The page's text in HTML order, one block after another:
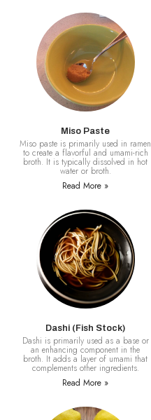
Miso Paste
Miso paste is primarily used in ramen
to create a flavorful and umami-rich
broth. It is typically dissolved in hot
water or broth.
Read More »
Dashi (Fish Stock)
Dashi is primarily used as a base or
an enhancing component in the
broth. It adds a layer of umami that
complements other ingredients.
Read More »